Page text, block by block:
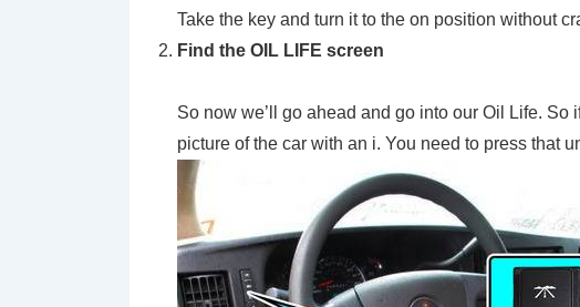
Take the key and turn it to the on position without
Find the OIL LIFE screen
So now we’ll go ahead and go into our Oil Life.
picture of the car with an i. You need to press that